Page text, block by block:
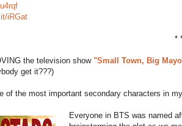
iRGat
*
the television show "Small Town, Big
get it???)
of the most important secondary characters in
Everyone in BTS was named